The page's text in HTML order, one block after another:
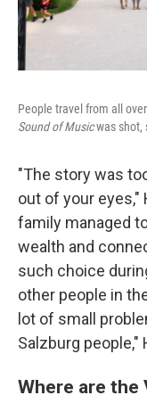
People travel from all
Sound of Musicwas shot,
"The story was
out of your eyes,"
family managed
wealth and
such choice
other people in
lot of small
Salzburg people,"
Where are the